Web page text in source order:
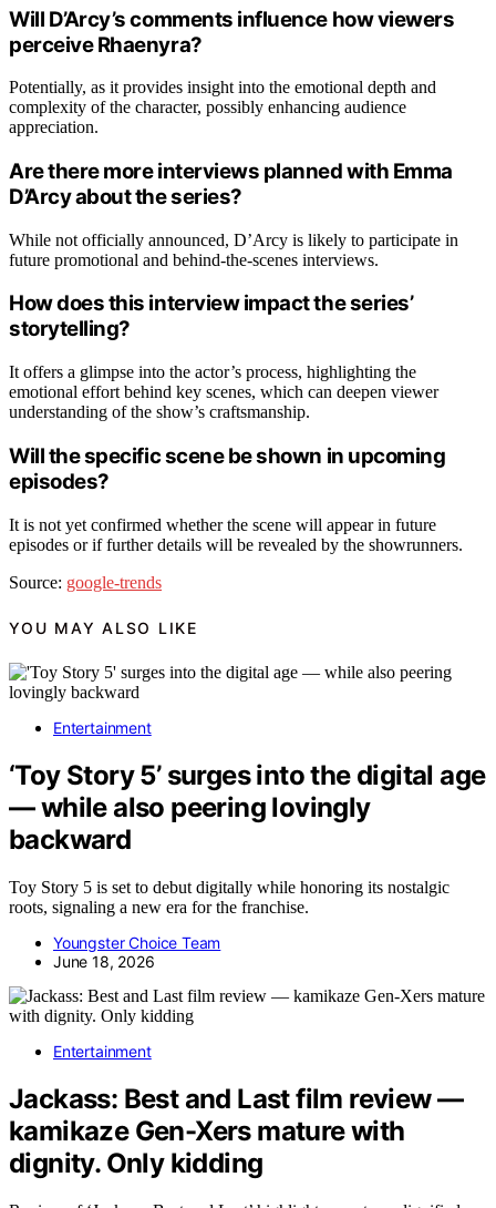
Will D’Arcy’s comments influence how viewers
perceive Rhaenyra?
Potentially, as it provides insight into the emotional depth and
complexity of the character, possibly enhancing audience
appreciation.
Are there more interviews planned with Emma
D’Arcy about the series?
While not officially announced, D’Arcy is likely to participate in
future promotional and behind-the-scenes interviews.
How does this interview impact the series’
storytelling?
It offers a glimpse into the actor’s process, highlighting the
emotional effort behind key scenes, which can deepen viewer
understanding of the show’s craftsmanship.
Will the specific scene be shown in upcoming
episodes?
It is not yet confirmed whether the scene will appear in future
episodes or if further details will be revealed by the showrunners.
Source: google-trends
YOU MAY ALSO LIKE
Entertainment
‘Toy Story 5’ surges into the digital age
— while also peering lovingly
backward
Toy Story 5 is set to debut digitally while honoring its nostalgic
roots, signaling a new era for the franchise.
Youngster Choice Team
June 18, 2026
Entertainment
Jackass: Best and Last film review —
kamikaze Gen-Xers mature with
dignity. Only kidding